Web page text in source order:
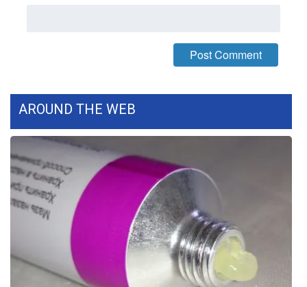
ABOUT US
FCC Applications
About WCBI-TV
Contact Us
Employment
WCBI FCC Reports
AROUND THE WEB